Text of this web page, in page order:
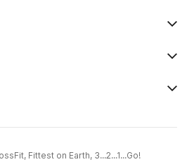
Fittest on Earth, 3...2...1...Go!